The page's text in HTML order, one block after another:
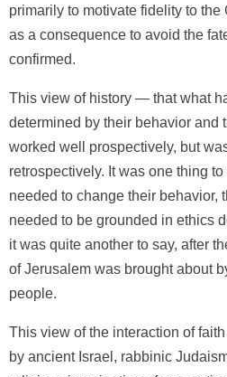
primarily to motivate fidelity to the
as a consequence to avoid the
confirmed.
This view of history — that what
determined by their behavior and
worked well prospectively, but
retrospectively. It was one thing
needed to change their behavior,
needed to be grounded in ethics
it was quite another to say, after
of Jerusalem was brought about
people.
This view of the interaction of
by ancient Israel, rabbinic